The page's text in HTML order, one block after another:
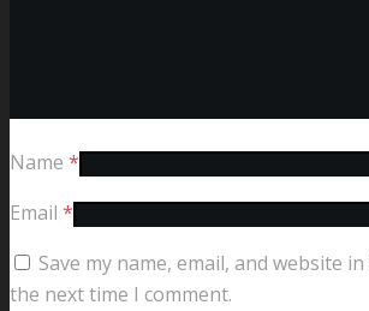
Name *
Email *
Save my name, email, and website
the next time I comment.